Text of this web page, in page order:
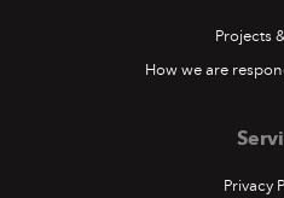
Projects
How we are
Privacy